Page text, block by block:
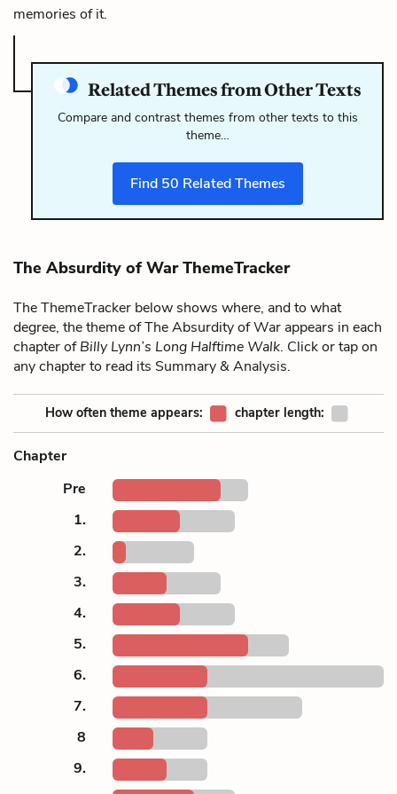
memories of it.
Related Themes from Other Texts
Compare and contrast themes from other texts to this
theme…
Find 50 Related Themes
The Absurdity of War ThemeTracker
The ThemeTracker below shows where, and to what
degree, the theme of The Absurdity of War appears in each
chapter ofBilly Lynn’s Long Halftime Walk. Click or tap on
any chapter to read its Summary & Analysis.
How often theme appears: chapter length:
Chapter
Pre
1.
2.
3.
4.
5.
6.
7.
8
9.